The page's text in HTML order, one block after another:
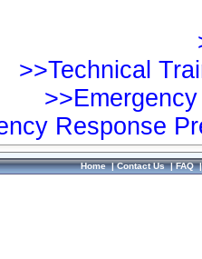
>>Technical
Response
Home|Contact Us|FAQ